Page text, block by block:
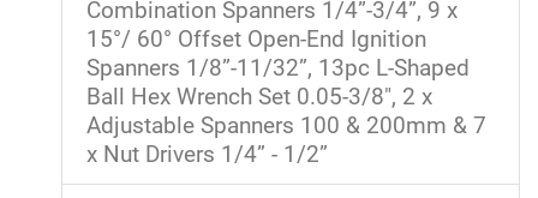
Combination Spanners 1/4”-3/4”, 9 x
15°/ 60° Offset Open-End Ignition
Spanners 1/8”-11/32”, 13pc L-Shaped
Ball Hex Wrench Set 0.05-3/8", 2 x
Adjustable Spanners 100 & 200mm & 7
x Nut Drivers 1/4” - 1/2”